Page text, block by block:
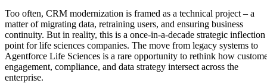
Too often, CRM modernization is framed as a technical project – a
matter of migrating data, retraining users, and ensuring business
continuity. But in reality, this is a once-in-a-decade strategic inflection
point for life sciences companies. The move from legacy systems to
Agentforce Life Sciences is a rare opportunity to rethink how
engagement, compliance, and data strategy intersect across the
enterprise.